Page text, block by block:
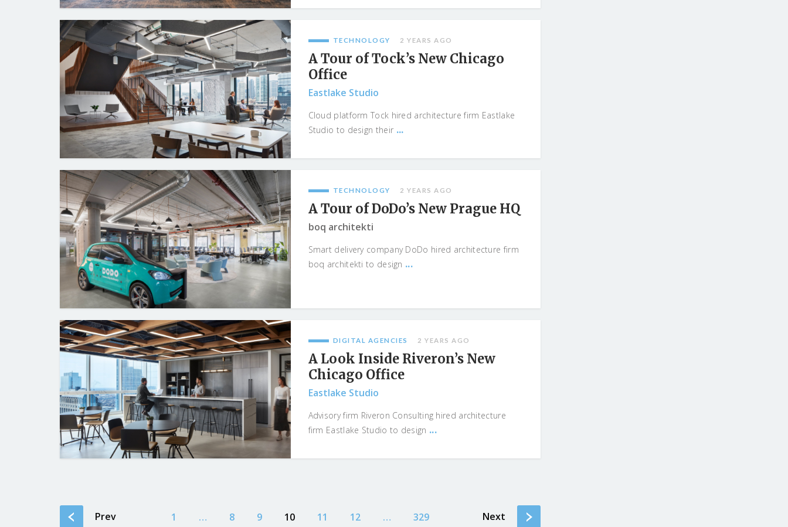
TECHNOLOGY 2 YEARS AGO
A Tour of Tock’s New Chicago
Office
Eastlake Studio
Cloud platform Tock hired architecture firm Eastlake
Studio to design their ...
TECHNOLOGY 2 YEARS AGO
A Tour of DoDo’s New Prague HQ
boq architekti
Smart delivery company DoDo hired architecture firm
boq architekti to design ...
DIGITAL AGENCIES 2 YEARS AGO
A Look Inside Riveron’s New
Chicago Office
Eastlake Studio
Advisory firm Riveron Consulting hired architecture
firm Eastlake Studio to design ...
Prev 1 … 8 9 10 11 12 … 329 Next